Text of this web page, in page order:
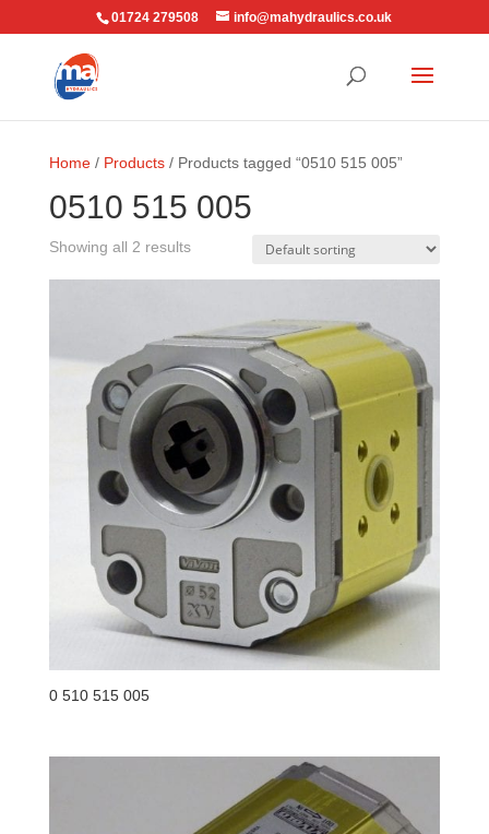
01724 279508 info@mahydraulics.co.uk
Home/ Products/ Products tagged “0510 515 005”
0510 515 005
Showing all 2 results
0 510 515 005